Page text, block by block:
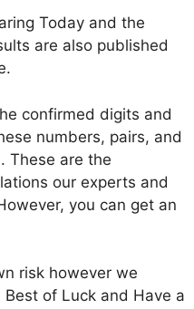
Today and the
are also published
confirmed digits and
numbers, pairs, and
These are the
our experts and
you can get an
risk however we
of Luck and Have a